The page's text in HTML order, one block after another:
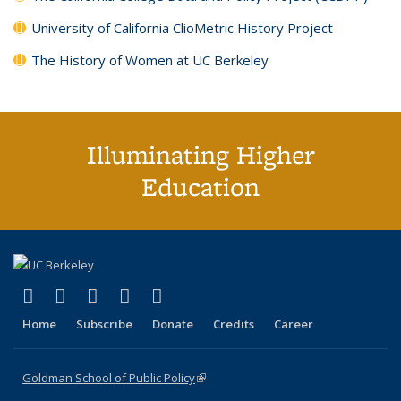
University of California ClioMetric History Project
The History of Women at UC Berkeley
Illuminating Higher
Education
X (formerly Twitter)
(link is external)
LinkedIn
(link is external)
YouTube
(link is external)
Instagram
(link is external)
Home Subscribe Donate Credits Career
Goldman School of Public Policy(link is external)